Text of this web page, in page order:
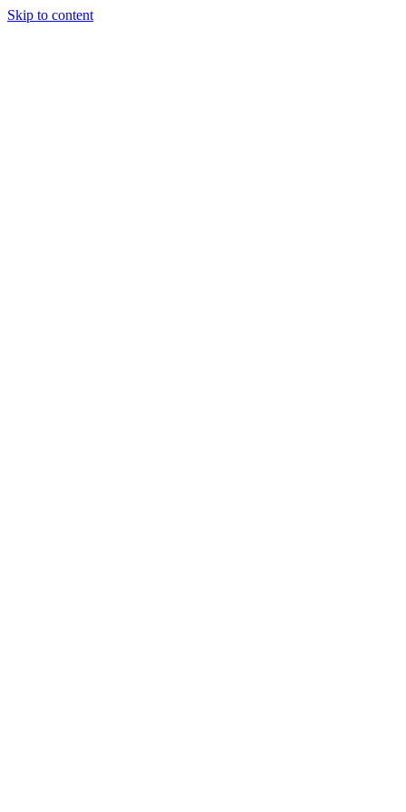
Skip to content